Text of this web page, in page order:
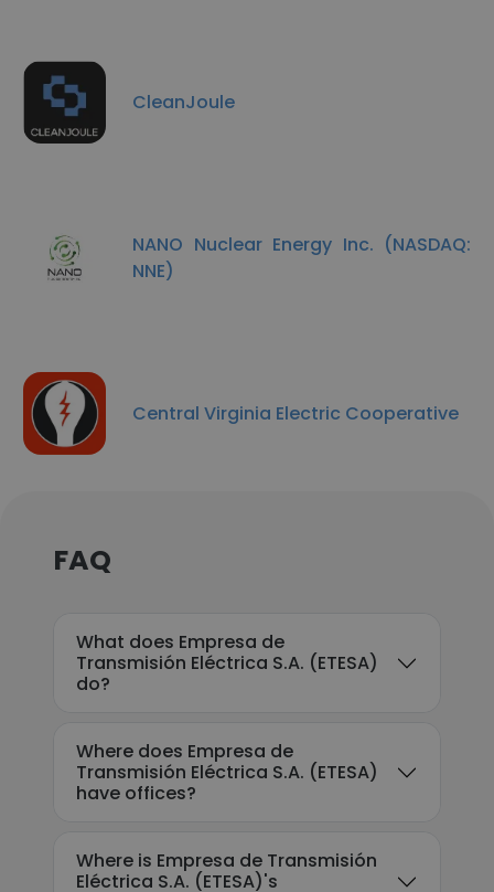
CleanJoule
NANO Nuclear Energy Inc. (NASDAQ:
NNE)
Central Virginia Electric Cooperative
FAQ
What does Empresa de
Transmisión Eléctrica S.A. (ETESA)
do?
Where does Empresa de
Transmisión Eléctrica S.A. (ETESA)
have offices?
Where is Empresa de Transmisión
Eléctrica S.A. (ETESA)'s